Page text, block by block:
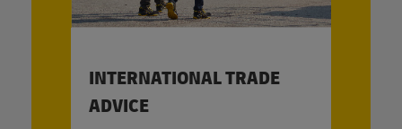
INTERNATIONAL TRADE
ADVICE